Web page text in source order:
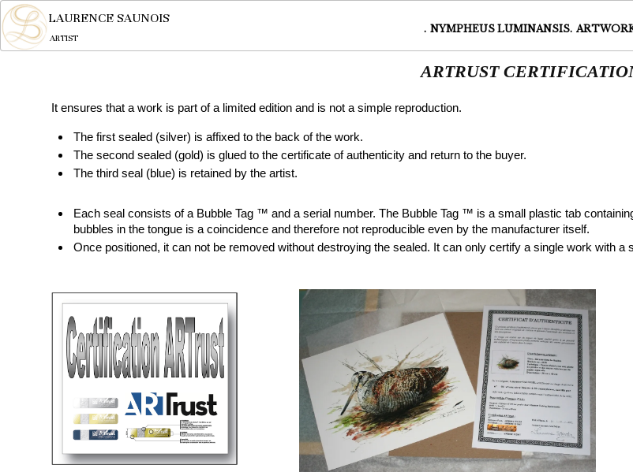
LAURENCE SAUNOIS
ARTIST
. NYMPHEUS LUMINANSIS.
ARTRUST
It ensures that a work is part of a limited edition and is not a simple reproduction.
The first sealed (silver) is affixed to the back of the work.
The second sealed (gold) is glued to the certificate of authenticity and return to the buyer.
The third seal (blue) is retained by the artist.
Each seal consists of a Bubble Tag ™ and a serial number. The Bubble Tag ™ is a small plastic tab
bubbles in the tongue is a coincidence and therefore not reproducible even by the manufacturer itself.
Once positioned, it can not be removed without destroying the sealed. It can only certify a single work with a